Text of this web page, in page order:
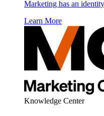
Marketing has an
Learn More
Knowledge Center